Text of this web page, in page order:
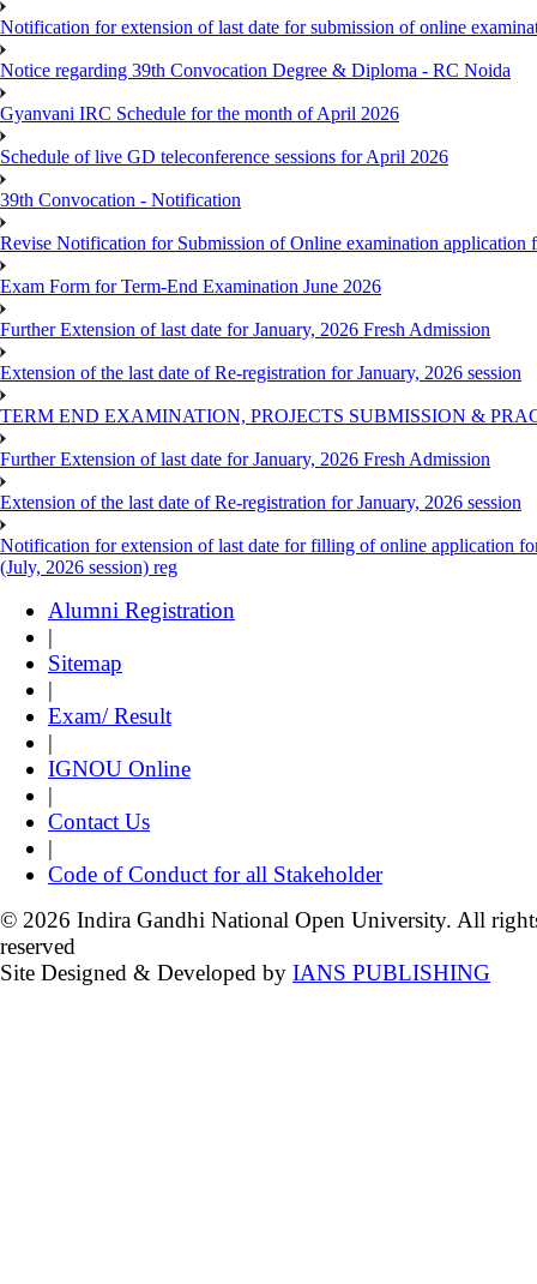
Notification for extension of last date for submission of online
Notice regarding 39th Convocation Degree & Diploma - RC Noida
Gyanvani IRC Schedule for the month of April 2026
Schedule of live GD teleconference sessions for April 2026
39th Convocation - Notification
Revise Notification for Submission of Online examination application
Exam Form for Term-End Examination June 2026
Further Extension of last date for January, 2026 Fresh Admission
Extension of the last date of Re-registration for January, 2026 session
TERM END EXAMINATION, PROJECTS SUBMISSION &
Further Extension of last date for January, 2026 Fresh Admission
Extension of the last date of Re-registration for January, 2026 session
Notification for extension of last date for filling of online application
(July, 2026 session) reg
Alumni Registration
|
Sitemap
|
Exam/ Result
|
IGNOU Online
|
Contact Us
|
Code of Conduct for all Stakeholder
© 2026 Indira Gandhi National Open University. All
reserved
Site Designed & Developed by IANS PUBLISHING